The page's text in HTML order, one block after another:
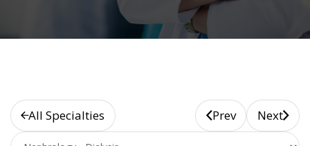
All Specialties Prev Next